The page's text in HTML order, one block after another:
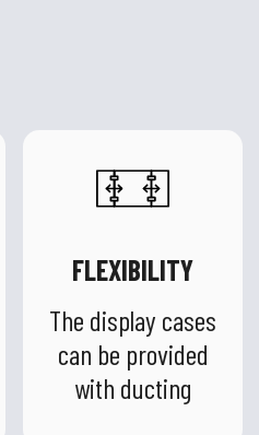
FLEXIBILITY
The display cases
can be provided
with ducting